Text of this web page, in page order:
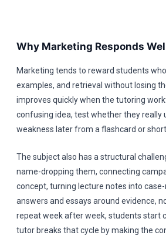
Why Marketing Responds
Marketing tends to reward students
examples, and retrieval without losing
improves quickly when the tutoring
confusing idea, test whether they really
weakness later from a flashcard or
The subject also has a structural
name-dropping them, connecting
concept, turning lecture notes into
answers and essays around evidence,
repeat week after week, students start
tutor breaks that cycle by making the